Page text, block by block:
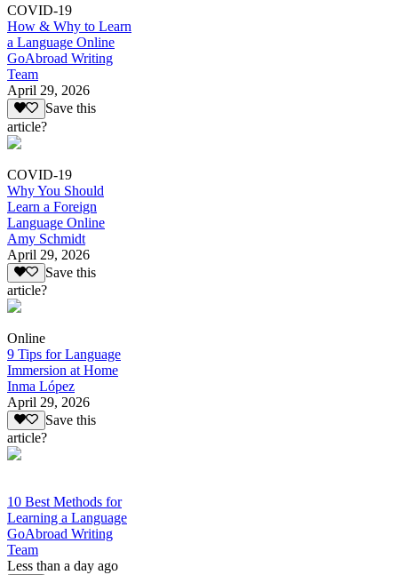
COVID-19
How & Why to Learn
a Language Online
GoAbroad Writing
Team
April 29, 2026
Save this
article?
COVID-19
Why You Should
Learn a Foreign
Language Online
Amy Schmidt
April 29, 2026
Save this
article?
Online
9 Tips for Language
Immersion at Home
Inma López
April 29, 2026
Save this
article?
10 Best Methods for
Learning a Language
GoAbroad Writing
Team
Less than a day ago